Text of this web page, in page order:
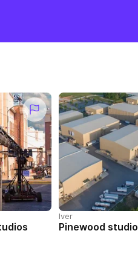
Iver
Pinewood studio